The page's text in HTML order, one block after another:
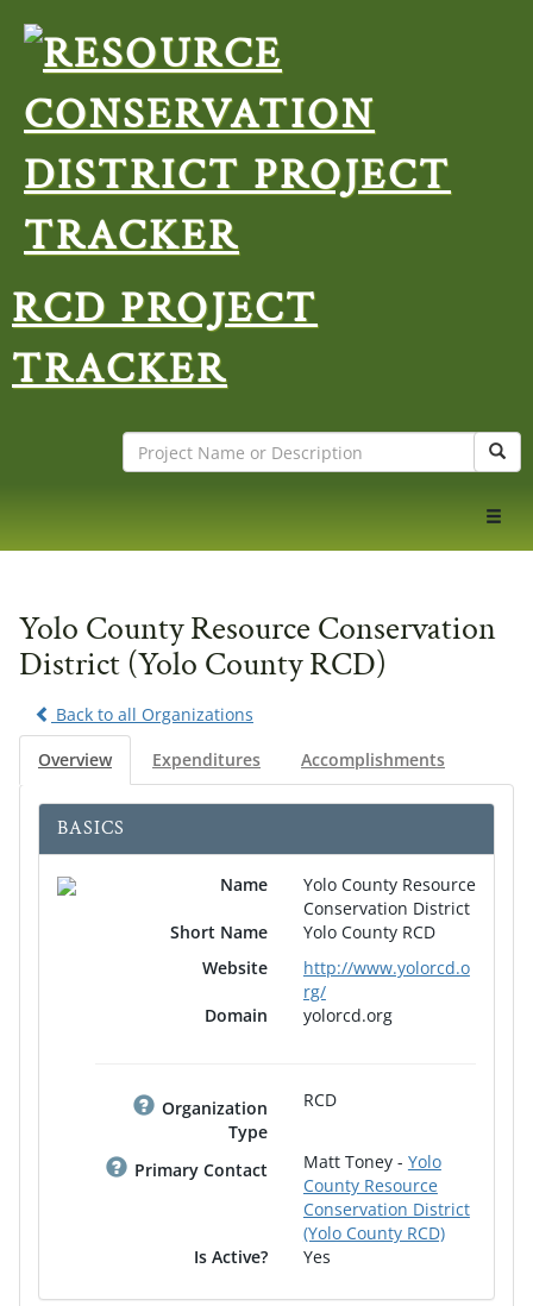
RCD PROJECT
TRACKER
Yolo County Resource Conservation
District (Yolo County RCD)
Back to all Organizations
Overview
Expenditures Accomplishments
BASICS
Name
Yolo County Resource
Conservation District
Short Name
Yolo County RCD
Website
http://www.yolorcd.o
rg/
Domain
yolorcd.org
Organization
Type
RCD
Primary Contact Matt Toney - Yolo
County Resource
Conservation District
(Yolo County RCD)
Is Active?
Yes